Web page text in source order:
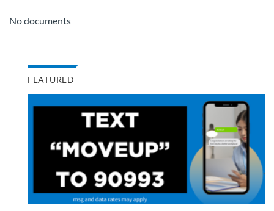
No documents
FEATURED